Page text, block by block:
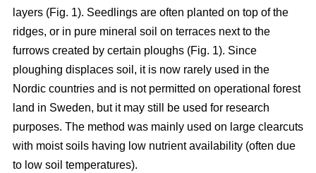
layers (Fig. 1). Seedlings are often planted on top of the
ridges, or in pure mineral soil on terraces next to the
furrows created by certain ploughs (Fig. 1). Since
ploughing displaces soil, it is now rarely used in the
Nordic countries and is not permitted on operational forest
land in Sweden, but it may still be used for research
purposes. The method was mainly used on large clearcuts
with moist soils having low nutrient availability (often due
to low soil temperatures).